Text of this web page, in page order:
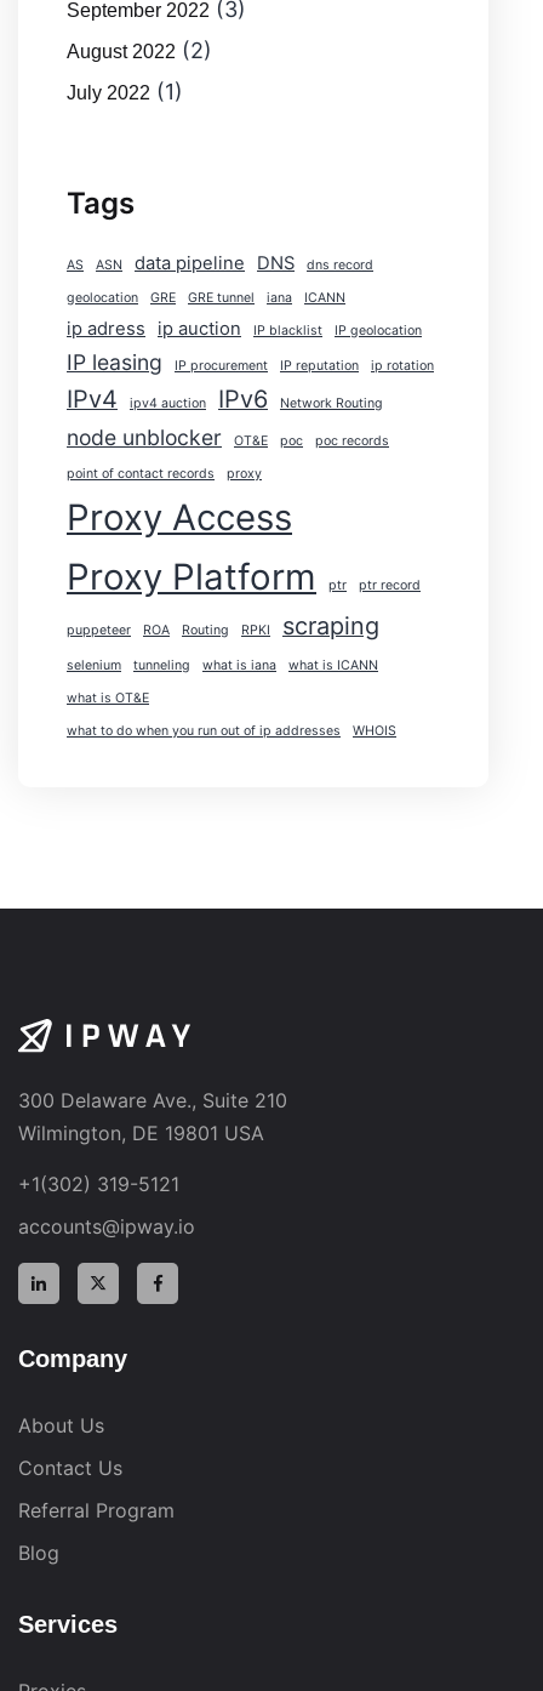
September 2022 (3)
August 2022 (2)
July 2022 (1)
Tags
AS ASN data pipeline DNS dns record
geolocation GRE GRE tunnel iana ICANN
ip adress ip auction IP blacklist IP geolocation
IP leasing IP procurement IP reputation ip rotation
IPv4 ipv4 auction IPv6 Network Routing
node unblocker OT&E poc poc records
point of contact records proxy
Proxy Access
Proxy Platform
ptr ptr record
puppeteer ROA Routing RPKI scraping
selenium tunneling what is iana what is ICANN
what is OT&E
what to do when you run out of ip addresses WHOIS
300 Delaware Ave., Suite 210
Wilmington, DE 19801 USA
+1(302) 319-5121
accounts@ipway.io
Company
About Us
Contact Us
Referral Program
Blog
Services